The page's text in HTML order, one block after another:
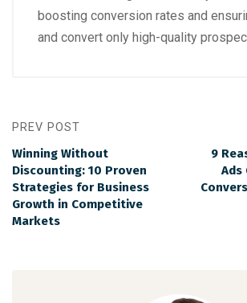
boosting conversion rates and
and convert only high-quality
PREV POST
Winning Without
Discounting: 10 Proven
Strategies for Business
Growth in Competitive
Markets
9
Ads